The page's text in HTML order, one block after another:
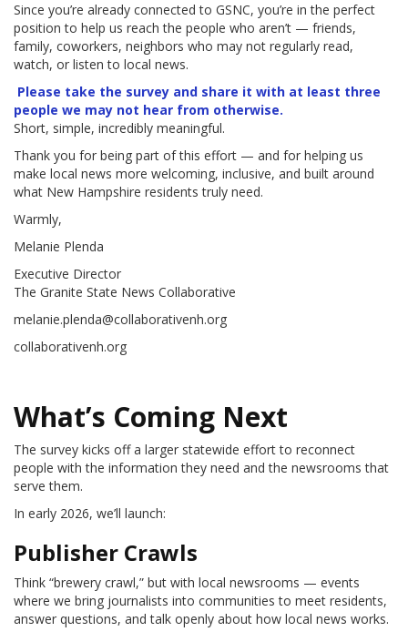
Since you’re already connected to GSNC, you’re in the perfect
position to help us reach the people who aren’t — friends,
family, coworkers, neighbors who may not regularly read,
watch, or listen to local news.
Please take the survey and share it with at least three
people we may not hear from otherwise.
Short, simple, incredibly meaningful.
Thank you for being part of this effort — and for helping us
make local news more welcoming, inclusive, and built around
what New Hampshire residents truly need.
Warmly,
Melanie Plenda
Executive Director
The Granite State News Collaborative
melanie.plenda@collaborativenh.org
collaborativenh.org
What’s Coming Next
The survey kicks off a larger statewide effort to reconnect
people with the information they need and the newsrooms that
serve them.
In early 2026, we’ll launch:
Publisher Crawls
Think “brewery crawl,” but with local newsrooms — events
where we bring journalists into communities to meet residents,
answer questions, and talk openly about how local news works.